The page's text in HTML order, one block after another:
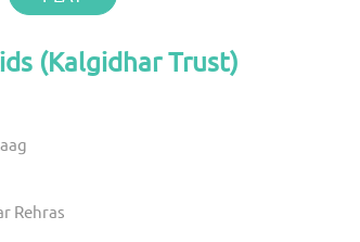
(Kalgidhar Trust)
Rehras